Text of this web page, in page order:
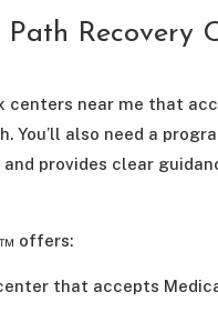
Path Recovery
centers near me that
You’ll also need a
provides clear
offers:
that accepts